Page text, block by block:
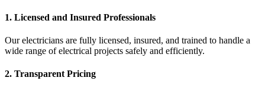
1. Licensed and Insured Professionals
Our electricians are fully licensed, insured, and trained to handle a
wide range of electrical projects safely and efficiently.
2. Transparent Pricing